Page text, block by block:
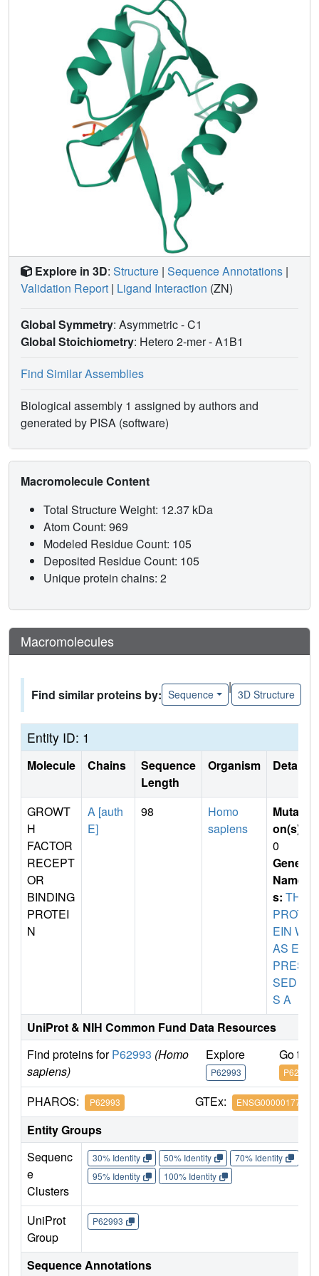
affinity relationships (SAR) data. These potent peptides
with an amino-terminal surrogate group and the structure
of Grb2 SH2 domain in complex with one such peptide
represent good starting points for the design and
optimization of new inhibitors of many SH2 domains.
Explore in 3D: Structure | Sequence Annotations |
Validation Report | Ligand Interaction (ZN)
Global Symmetry: Asymmetric - C1
Global Stoichiometry: Hetero 2-mer -A1B1
Find Similar Assemblies
Biological assembly 1 assigned by authors and
generated by PISA (software)
Macromolecule Content
Total Structure Weight: 12.37 kDa
Atom Count: 969
Modeled Residue Count: 105
Deposited Residue Count: 105
Unique protein chains: 2
Macromolecules
Find similar proteins by: Sequence
|
3D Structure
Entity ID: 1
Molecule Chains
Sequence
Length
Organism Details
GROWT
H
FACTOR
RECEPT
OR
BINDING
PROTEI
N
A [auth
E]
98
Homo
sapiens
Mutati
on(s)
0
Gene
Name
s: THE
PROT
EIN W
AS EX
PRES
SED A
S A
UniProt & NIH Common Fund Data Resources
Find proteins forP62993 (Homo
sapiens)
Explore
P62993
Go to
P62993
PHAROS: P62993 GTEx: ENSG00000177885
Entity Groups
Sequenc
e
Clusters
30% Identity 50% Identity 70% Identity
95% Identity
100% Identity
UniProt
Group
P62993
Sequence Annotations